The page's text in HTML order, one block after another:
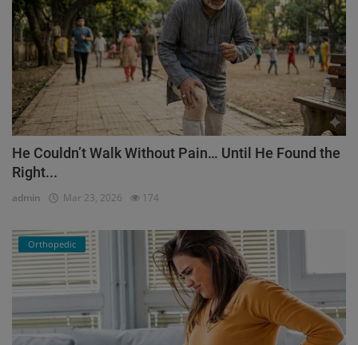
He Couldn’t Walk Without Pain… Until He Found the
Right...
admin Mar 23, 2026 174
Orthopedic